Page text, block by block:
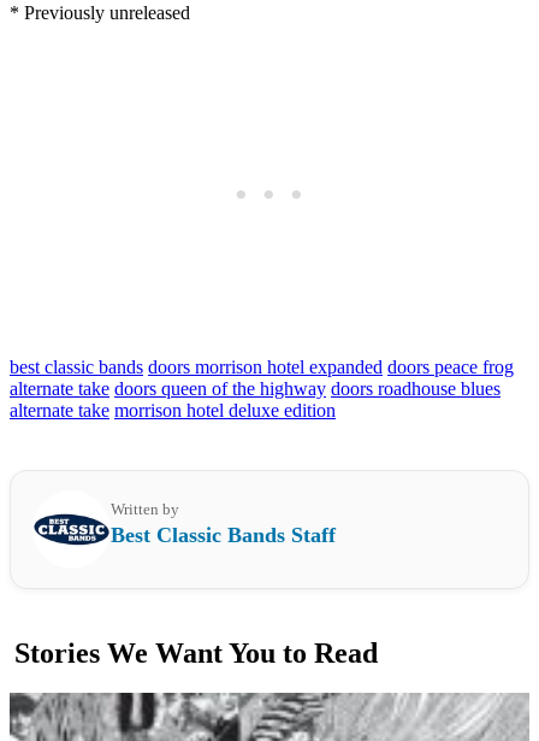
* Previously unreleased
best classic bands doors morrison hotel expanded doors peace frog
alternate take doors queen of the highway doors roadhouse blues
alternate take morrison hotel deluxe edition
Written by
Best Classic Bands Staff
Stories We Want You to Read